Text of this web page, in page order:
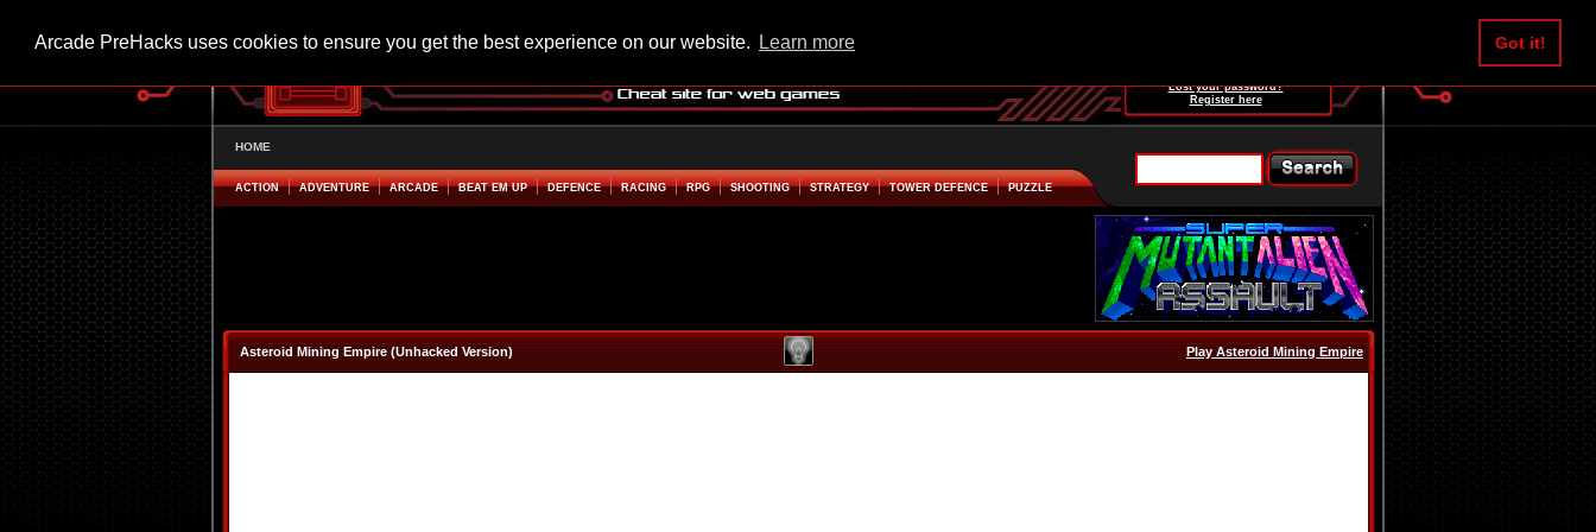
Arcade PreHacks uses cookies to ensure you get the best experience on our website. Learn more Got it!
Lost your password?
Register here
HOME
ACTION ADVENTURE ARCADE BEAT EM UP DEFENCE RACING RPG SHOOTING STRATEGY TOWER DEFENCE PUZZLE
Asteroid Mining Empire (Unhacked Version) Play Asteroid Mining Empire